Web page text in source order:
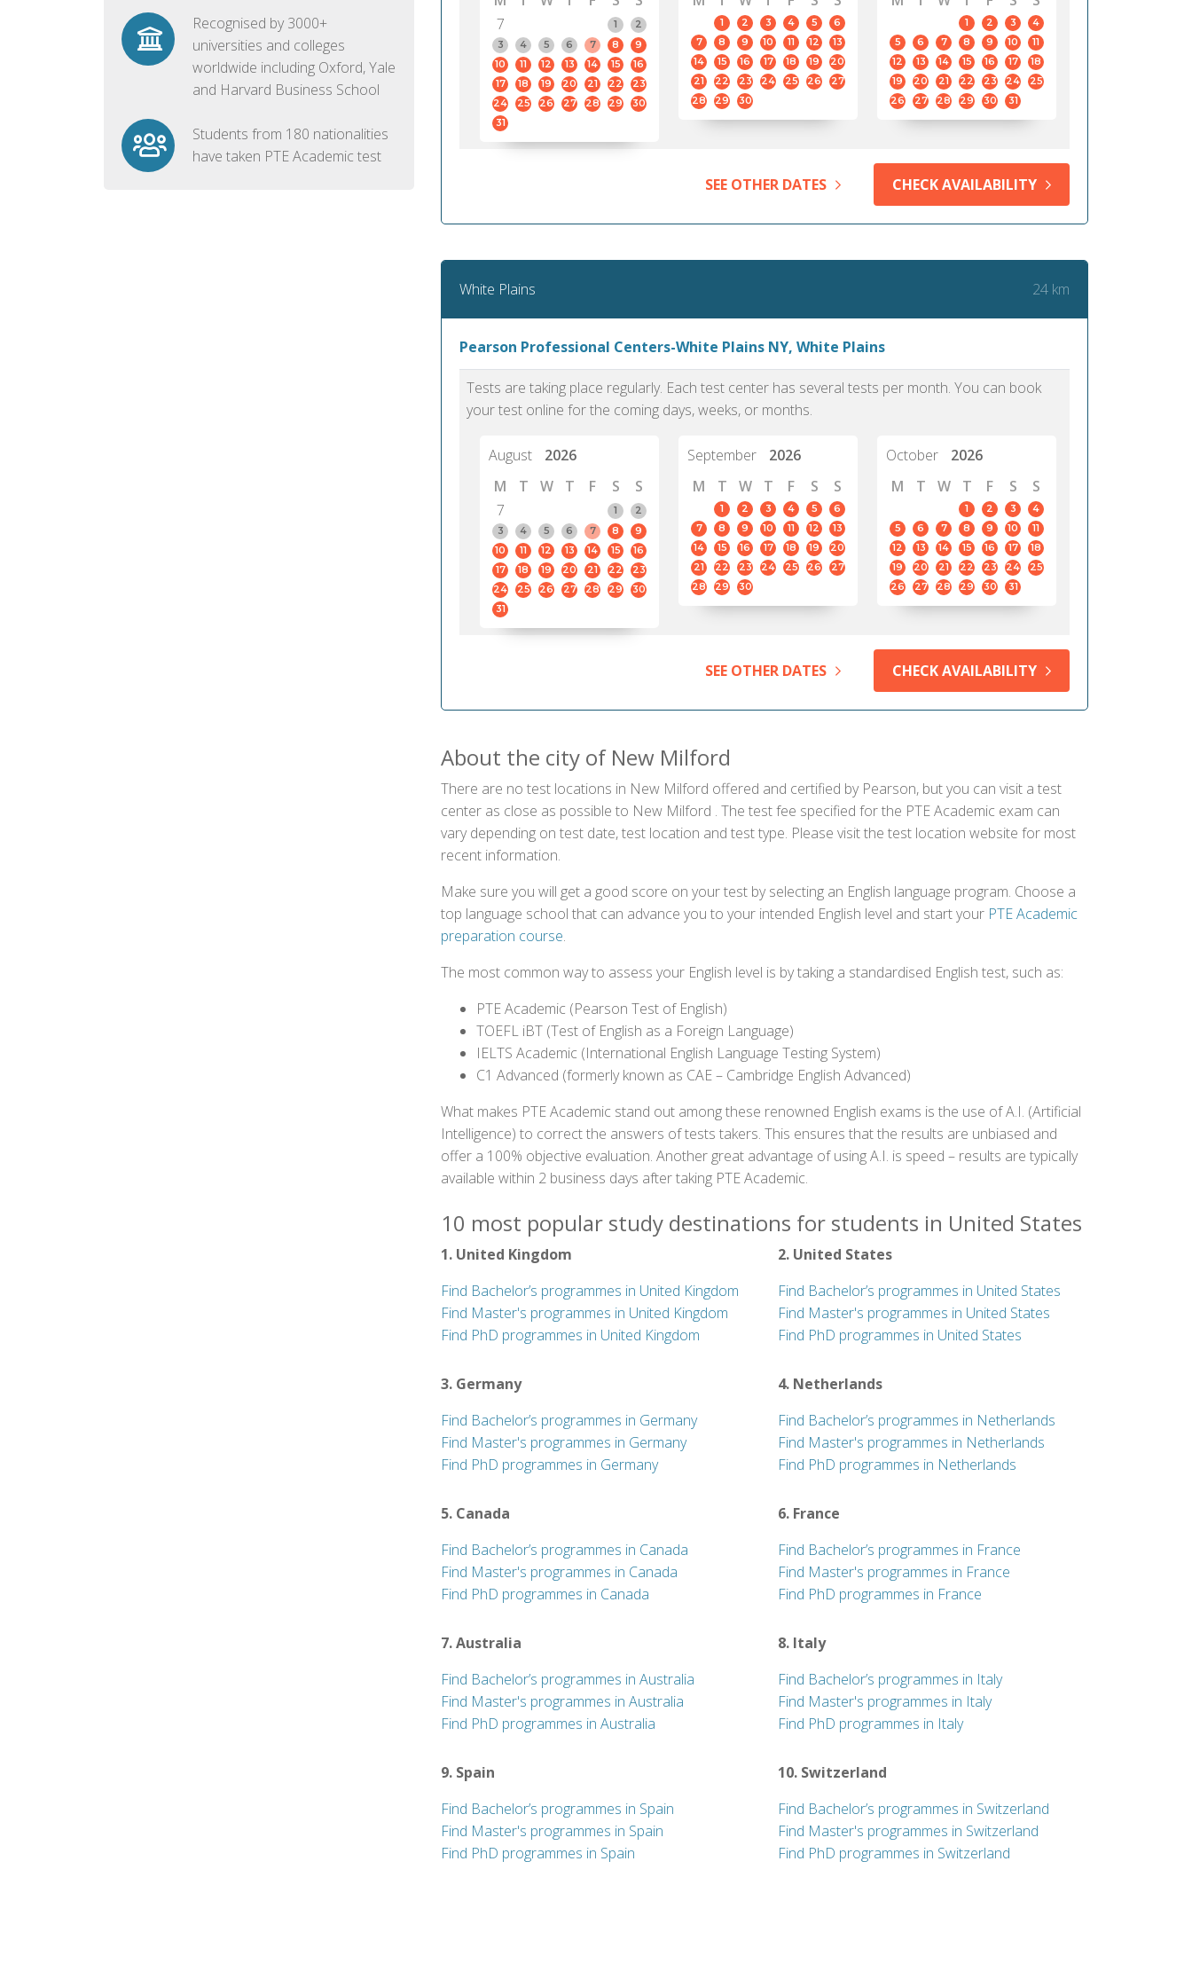
Recognised by 3000+
universities and colleges
worldwide including Oxford, Yale
and Harvard Business School
Students from 180 nationalities
have taken PTE Academic test
7
1
2
3
4 5 6 7 8
9
10
11 12 13 14 15
16
17
18 19 20 21 22
23
24
25 26 27 28 29
30
31
1 2 3 4 5
6
7
8 9 10 11 12
13
14
15 16 17 18 19
20
21
22 23 24 25 26
27
28
29 30
1 2 3
4
5
6 7 8 9 10
11
12
13 14 15 16 17
18
19
20 21 22 23 24
25
26
27 28 29 30 31
SEE OTHER DATES CHECK AVAILABILITY
White Plains 24 km
Pearson Professional Centers-White Plains NY, White Plains
Tests are taking place regularly. Each test center has several tests per month. You can book
your test online for the coming days, weeks, or months.
August
2026
M
T W T F S
S
7
1
2
3
4 5 6 7 8
9
10
11 12 13 14 15
16
17
18 19 20 21 22
23
24
25 26 27 28 29
30
31
September
2026
M
T W T F S S
1 2 3 4 5
6
7
8 9 10 11 12
13
14
15 16 17 18 19
20
21
22 23 24 25 26
27
28
29 30
October
2026
M
T W T F S S
1 2 3
4
5
6 7 8 9 10
11
12
13 14 15 16 17
18
19
20 21 22 23 24
25
26
27 28 29 30 31
SEE OTHER DATES CHECK AVAILABILITY
About the city of New Milford
There are no test locations in New Milford offered and certified by Pearson, but you can visit a test
center as close as possible to New Milford . The test fee specified for the PTE Academic exam can
vary depending on test date, test location and test type. Please visit the test location website for most
recent information.
Make sure you will get a good score on your test by selecting an English language program. Choose a
top language school that can advance you to your intended English level and start your PTE Academic
preparation course.
The most common way to assess your English level is by taking a standardised English test, such as:
PTE Academic (Pearson Test of English)
TOEFL iBT (Test of English as a Foreign Language)
IELTS Academic (International English Language Testing System)
C1 Advanced (formerly known as CAE – Cambridge English Advanced)
What makes PTE Academic stand out among these renowned English exams is the use of A.I. (Artificial
Intelligence) to correct the answers of tests takers. This ensures that the results are unbiased and
offer a 100% objective evaluation. Another great advantage of using A.I. is speed – results are typically
available within 2 business days after taking PTE Academic.
10 most popular study destinations for students in United States
1. United Kingdom
Find Bachelor’s programmes in United Kingdom
Find Master's programmes in United Kingdom
Find PhD programmes in United Kingdom
2. United States
Find Bachelor’s programmes in United States
Find Master's programmes in United States
Find PhD programmes in United States
3. Germany
Find Bachelor’s programmes in Germany
Find Master's programmes in Germany
Find PhD programmes in Germany
4. Netherlands
Find Bachelor’s programmes in Netherlands
Find Master's programmes in Netherlands
Find PhD programmes in Netherlands
5. Canada
Find Bachelor’s programmes in Canada
Find Master's programmes in Canada
Find PhD programmes in Canada
6. France
Find Bachelor’s programmes in France
Find Master's programmes in France
Find PhD programmes in France
7. Australia
Find Bachelor’s programmes in Australia
Find Master's programmes in Australia
Find PhD programmes in Australia
8. Italy
Find Bachelor’s programmes in Italy
Find Master's programmes in Italy
Find PhD programmes in Italy
9. Spain
Find Bachelor’s programmes in Spain
Find Master's programmes in Spain
Find PhD programmes in Spain
10. Switzerland
Find Bachelor’s programmes in Switzerland
Find Master's programmes in Switzerland
Find PhD programmes in Switzerland